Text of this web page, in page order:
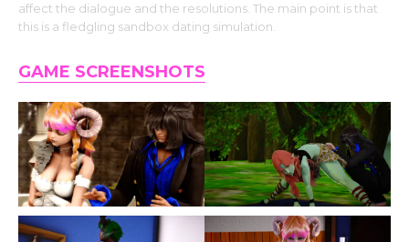
affect the dialogue and the resolutions. The main point is that
this is a fledgling sandbox dating simulation.
GAME SCREENSHOTS